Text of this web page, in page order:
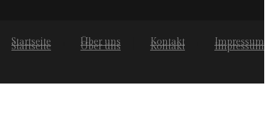
Startseite Über uns Kontakt Impressum
Startseite Über uns Kontakt Impressum